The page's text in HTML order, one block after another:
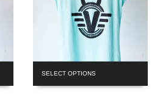
SELECT OPTIONS